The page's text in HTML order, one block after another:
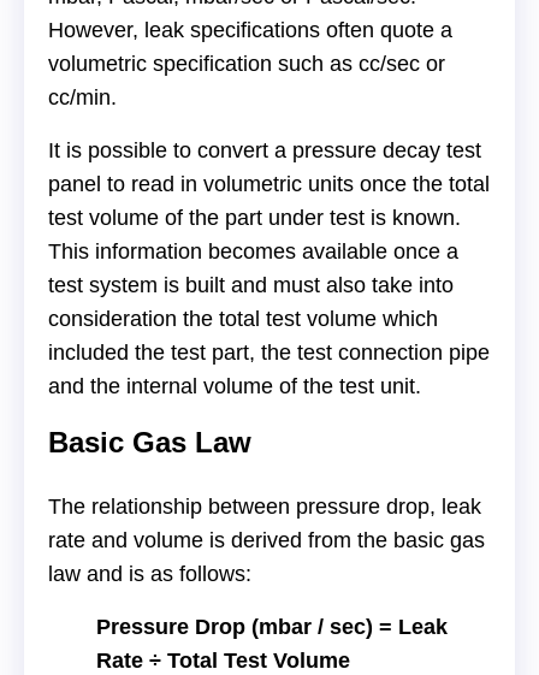
However, leak specifications often quote a
volumetric specification such as cc/sec or
cc/min.
It is possible to convert a pressure decay test
panel to read in volumetric units once the total
test volume of the part under test is known.
This information becomes available once a
test system is built and must also take into
consideration the total test volume which
included the test part, the test connection pipe
and the internal volume of the test unit.
Basic Gas Law
The relationship between pressure drop, leak
rate and volume is derived from the basic gas
law and is as follows:
Pressure Drop (mbar / sec) = Leak
Rate ÷ Total Test Volume